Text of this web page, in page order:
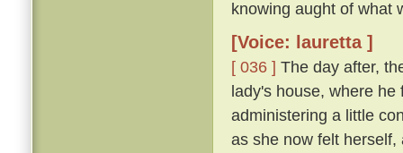
knowing aught of what
[Voice: lauretta ]
[ 036 ] The day after,
lady's house, where
administering a little
as she now felt